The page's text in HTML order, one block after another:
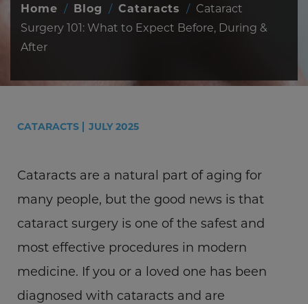
Home / Blog / Cataracts / Cataract
Surgery 101: What to Expect Before, During &
After
CATARACTS JULY 2025
Cataracts are a natural part of aging for
many people, but the good news is that
cataract surgery is one of the safest and
most effective procedures in modern
medicine. If you or a loved one has been
diagnosed with cataracts and are